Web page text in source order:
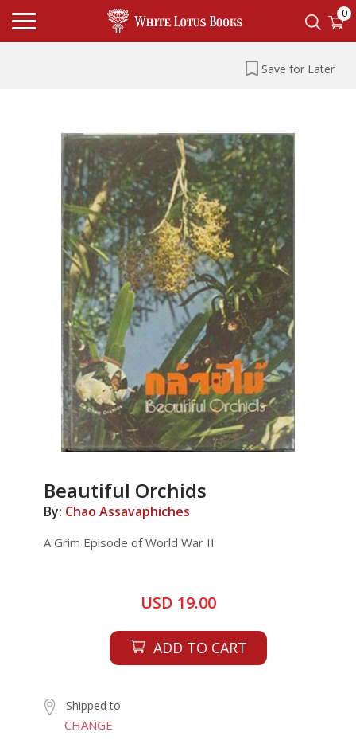
0
Save for Later
Beautiful Orchids
By: Chao Assavaphiches
A Grim Episode of World War II
USD 19.00
ADD TO CART
Shipped to
CHANGE